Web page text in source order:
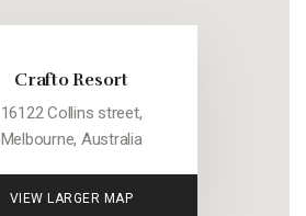
Crafto Resort
16122 Collins street,
Melbourne, Australia
VIEW LARGER MAP